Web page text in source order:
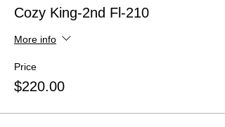
Cozy King-2nd Fl-210
More info
Price
$220.00